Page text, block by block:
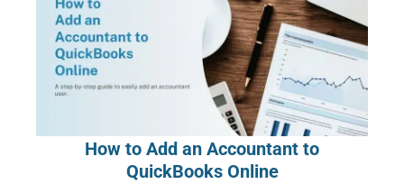
How to Add an Accountant to
QuickBooks Online